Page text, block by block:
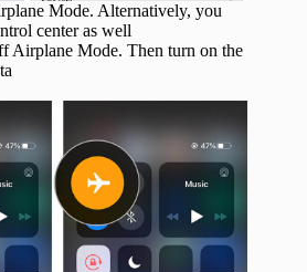
Mode. Alternatively, you
center as well
Airplane Mode. Then turn on the